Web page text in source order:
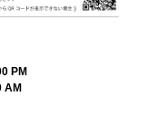
PM
AM